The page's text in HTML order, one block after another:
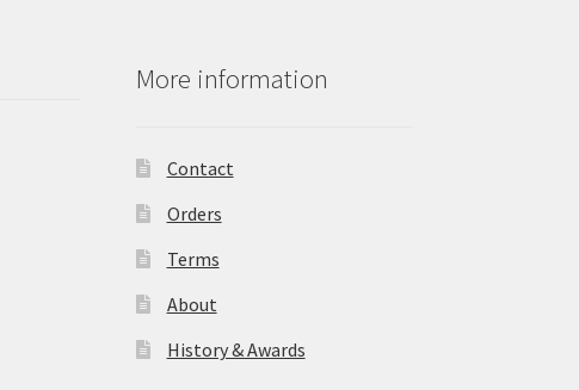
More information
Contact
Orders
Terms
About
History & Awards